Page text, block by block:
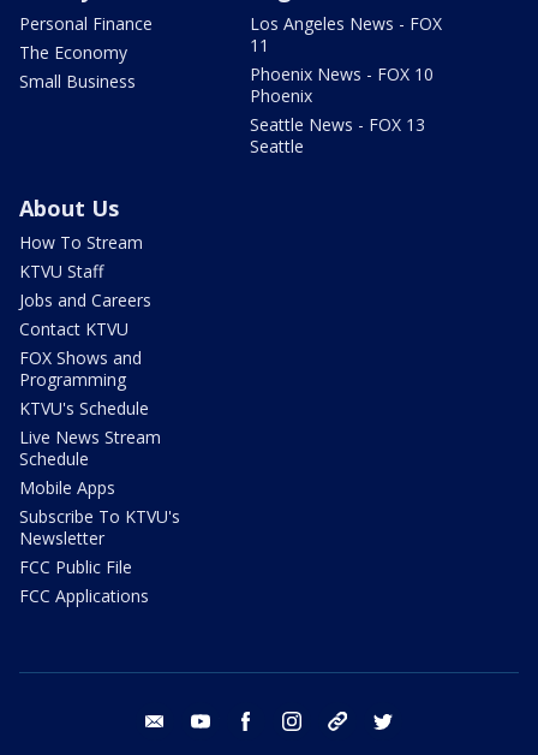
Personal Finance
The Economy
Small Business
Los Angeles News - FOX
11
Phoenix News - FOX 10
Phoenix
Seattle News - FOX 13
Seattle
About Us
How To Stream
KTVU Staff
Jobs and Careers
Contact KTVU
FOX Shows and
Programming
KTVU's Schedule
Live News Stream
Schedule
Mobile Apps
Subscribe To KTVU's
Newsletter
FCC Public File
FCC Applications
email youtube facebook instagram tik tok